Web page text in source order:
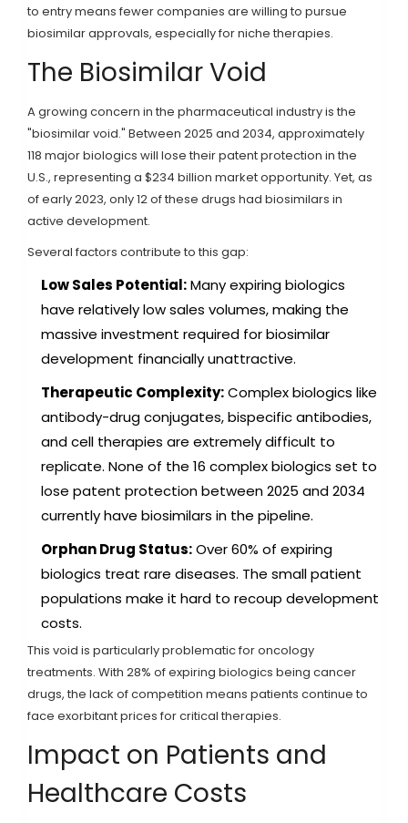
to entry means fewer companies are willing to pursue
biosimilar approvals, especially for niche therapies.
The Biosimilar Void
A growing concern in the pharmaceutical industry is the
"biosimilar void." Between 2025 and 2034, approximately
118 major biologics will lose their patent protection in the
U.S., representing a $234 billion market opportunity. Yet, as
of early 2023, only 12 of these drugs had biosimilars in
active development.
Several factors contribute to this gap:
Low Sales Potential:Many expiring biologics
have relatively low sales volumes, making the
massive investment required for biosimilar
development financially unattractive.
Therapeutic Complexity:Complex biologics like
antibody-drug conjugates, bispecific antibodies,
and cell therapies are extremely difficult to
replicate. None of the 16 complex biologics set to
lose patent protection between 2025 and 2034
currently have biosimilars in the pipeline.
Orphan Drug Status:Over 60% of expiring
biologics treat rare diseases. The small patient
populations make it hard to recoup development
costs.
This void is particularly problematic for oncology
treatments. With 28% of expiring biologics being cancer
drugs, the lack of competition means patients continue to
face exorbitant prices for critical therapies.
Impact on Patients and
Healthcare Costs